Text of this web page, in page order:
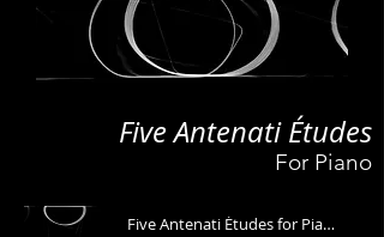
Five Antenati Études
For Piano
Five Antenati Études for Piano